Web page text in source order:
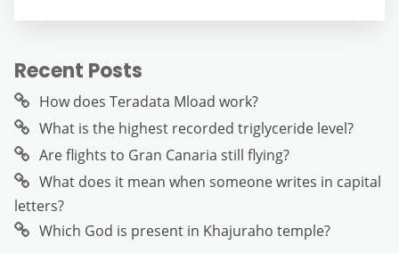
Recent Posts
How does Teradata Mload work?
What is the highest recorded triglyceride level?
Are flights to Gran Canaria still flying?
What does it mean when someone writes in capital
letters?
Which God is present in Khajuraho temple?